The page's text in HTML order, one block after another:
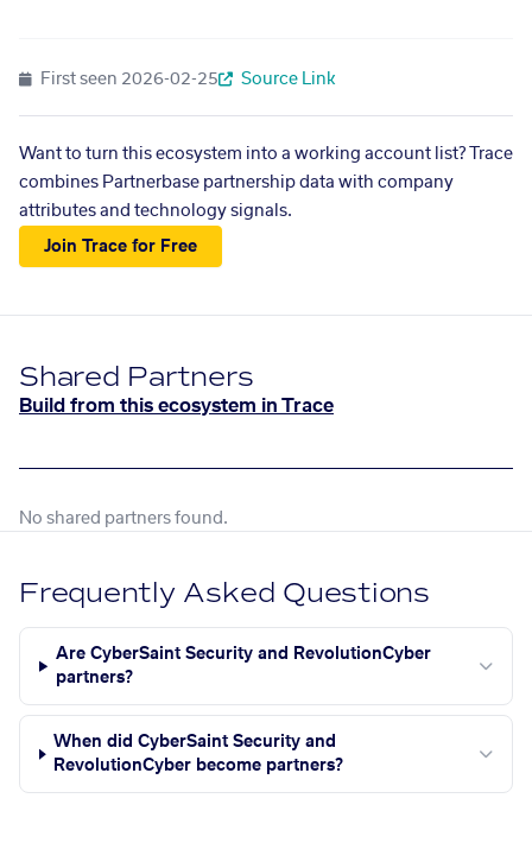
First seen 2026-02-25 Source Link
Want to turn this ecosystem into a working account list? Trace
combines Partnerbase partnership data with company
attributes and technology signals.
Join Trace for Free
Shared Partners
Build from this ecosystem in Trace
No shared partners found.
Frequently Asked Questions
Are CyberSaint Security and RevolutionCyber
partners?
When did CyberSaint Security and
RevolutionCyber become partners?